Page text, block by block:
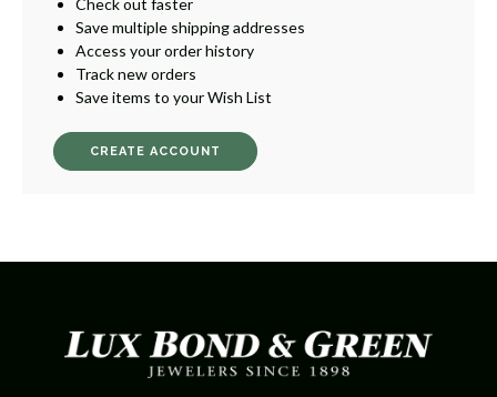
Check out faster
Save multiple shipping addresses
Access your order history
Track new orders
Save items to your Wish List
CREATE ACCOUNT